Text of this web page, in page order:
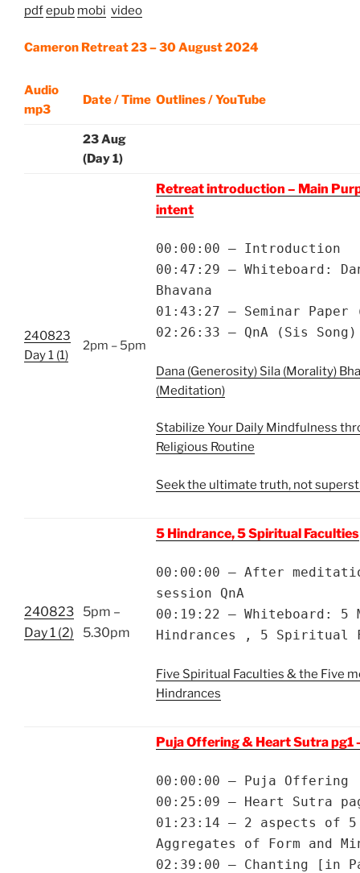
pdfepub mobi video
Cameron Retreat 23 – 30 August 2024
Audio
mp3
Date / Time Outlines / YouTube
23 Aug
(Day 1)
240823
Day 1 (1)
2pm – 5pm
Retreat introduction – Main
intent
00:00:00 – Introduction
00:47:29 – Whiteboard:
Bhavana
01:43:27 – Seminar Paper
02:26:33 – QnA (Sis Song)
Dana (Generosity) Sila (Morality)
(Meditation)
Stabilize Your Daily Mindfulness
Religious Routine
Seek the ultimate truth, not
240823
Day 1 (2)
5pm –
5.30pm
5 Hindrance, 5 Spiritual Faculties
00:00:00 – After
session QnA
00:19:22 – Whiteboard: 5
Hindrances , 5 Spiritual
Five Spiritual Faculties & the Five
Hindrances
Puja Offering & Heart Sutra pg1
00:00:00 – Puja Offering
00:25:09 – Heart Sutra
01:23:14 – 2 aspects of 5
Aggregates of Form and
02:39:00 – Chanting [in